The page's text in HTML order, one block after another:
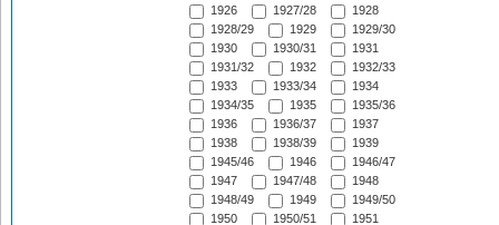
1926
1927/28
1928
1928/29
1929
1929/30
1930
1930/31
1931
1931/32
1932
1932/33
1933
1933/34
1934
1934/35
1935
1935/36
1936
1936/37
1937
1938
1938/39
1939
1945/46
1946
1946/47
1947
1947/48
1948
1948/49
1949
1949/50
1950
1950/51
1951